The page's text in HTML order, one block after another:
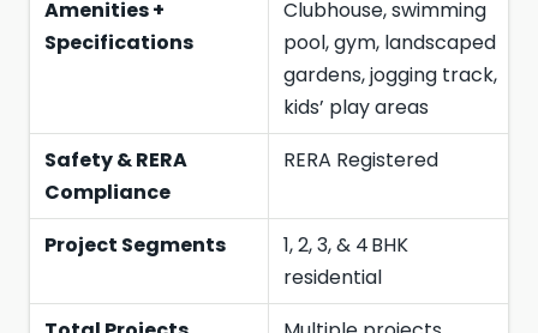
Amenities +
Specifications
Clubhouse, swimming
pool, gym, landscaped
gardens, jogging track,
kids’ play areas
Safety & RERA
Compliance
RERA Registered
Project Segments
1, 2, 3, & 4 BHK
residential